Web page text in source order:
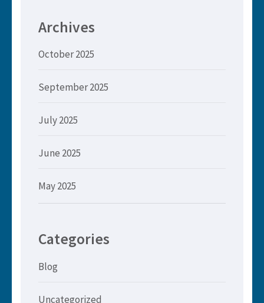
Archives
October 2025
September 2025
July 2025
June 2025
May 2025
Categories
Blog
Uncategorized